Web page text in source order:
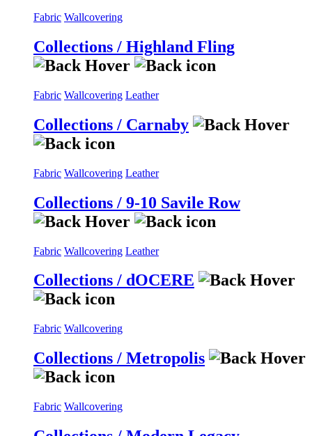
Fabric Wallcovering
Collections / Highland Fling
Fabric Wallcovering Leather
Collections / Carnaby
Fabric Wallcovering Leather
Collections / 9-10 Savile Row
Fabric Wallcovering Leather
Collections / dOCERE
Fabric Wallcovering
Collections / Metropolis
Fabric Wallcovering